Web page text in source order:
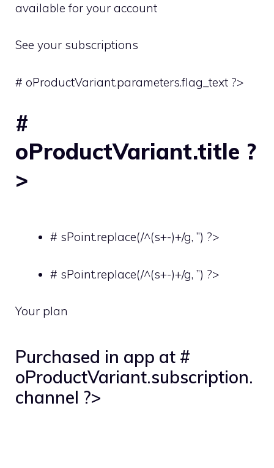
available for your account
See your subscriptions
# oProductVariant.parameters.flag_text ?>
#
oProductVariant.title ?
>
# sPoint.replace(/^(s+-)+/g, ”) ?>
# sPoint.replace(/^(s+-)+/g, ”) ?>
Your plan
Purchased in app at #
oProductVariant.subscription.
channel ?>